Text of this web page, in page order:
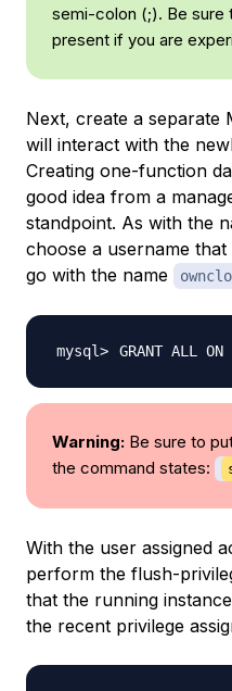
semi-colon (;). Be sure
present if you are
Next, create a separate
will interact with the
Creating one-function
good idea from a
standpoint. As with the
choose a username
go with the name
GRANT ALL
Warning: Be sure to
the command states:
With the user assigned
perform the flush-
that the running
the recent privilege